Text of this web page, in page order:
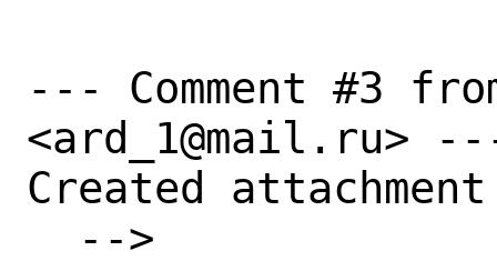
--- Comment #3
<ard_1@mail.ru>
Created attachment